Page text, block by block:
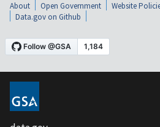
About Open Government Website
Data.gov on Github